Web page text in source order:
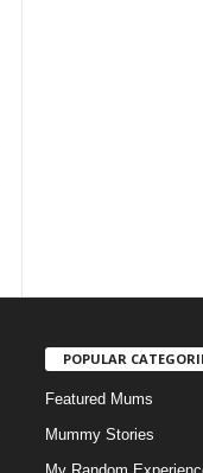
POPULAR
Featured Mums
Mummy Stories